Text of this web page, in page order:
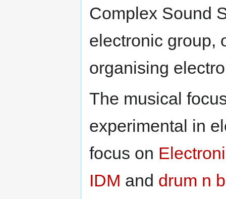
Complex Sound
electronic group,
organising
The musical
experimental in
focus on
IDM and drum n